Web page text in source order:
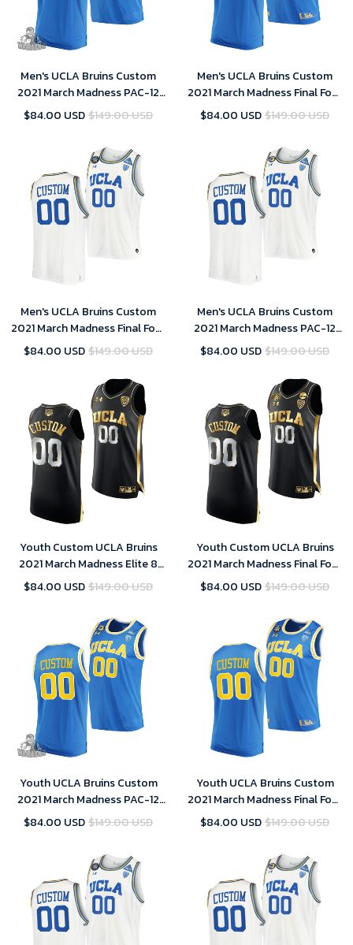
Men's UCLA Bruins Custom
2021 March Madness PAC-12
Blue Stand Together Jersey
$84.00 USD$149.00 USD
Men's UCLA Bruins Custom
2021 March Madness Final Four
Blue PAC-12 Jersey
$84.00 USD$149.00 USD
Men's UCLA Bruins Custom
2021 March Madness Final Four
White JRW Jersey
$84.00 USD$149.00 USD
Men's UCLA Bruins Custom
2021 March Madness PAC-12
White Stand Together Jersey
$84.00 USD$149.00 USD
Youth Custom UCLA Bruins
2021 March Madness Elite 8
Black Golden Jersey
$84.00 USD$149.00 USD
Youth Custom UCLA Bruins
2021 March Madness Final Four
Black Golden Jersey
$84.00 USD$149.00 USD
Youth UCLA Bruins Custom
2021 March Madness PAC-12
Blue Stand Together Jersey
$84.00 USD$149.00 USD
Youth UCLA Bruins Custom
2021 March Madness Final Four
Blue PAC-12 Jersey
$84.00 USD$149.00 USD